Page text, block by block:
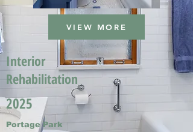
VIEW MORE
Interior
Rehabilitation
2025
Portage Park